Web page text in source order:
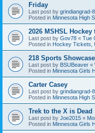
Friday
Last post by grindiangrad-
Posted in Minnesota High
2026 MSHSL
Last post by Gov78 « Tue
Posted in Hockey Tickets,
218 Sports
Last post by BSUBeaver «
Posted in Minnesota Girls
Carter Casey
Last post by grindiangrad-
Posted in Minnesota High
Trek to the X is Dead
Last post by Joe2015 «
Posted in Minnesota Girls